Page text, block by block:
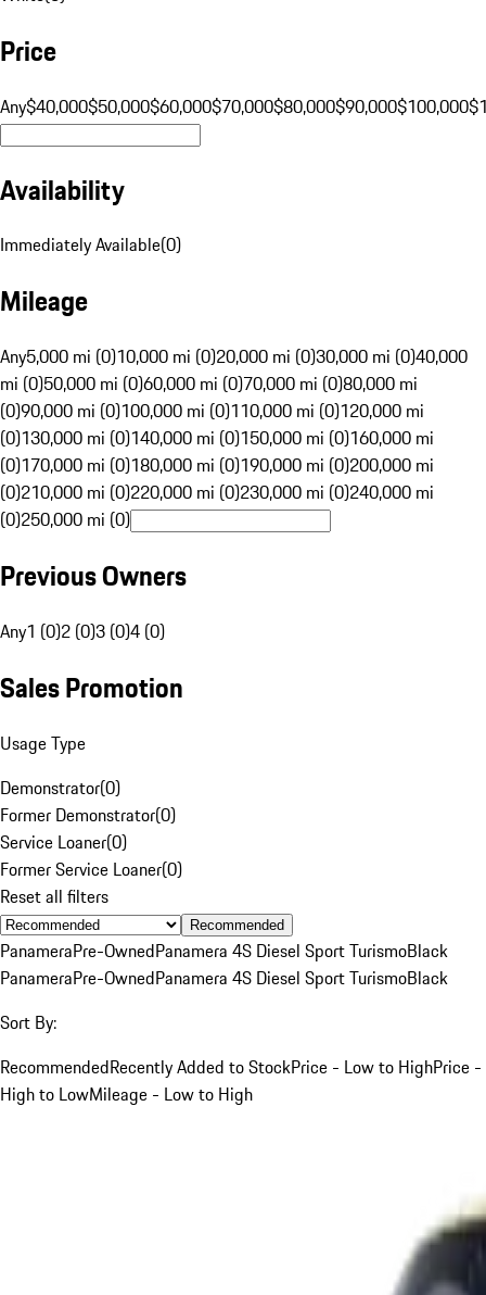
Price
Any$40,000$50,000$60,000$70,000$80,000$90,000$100,000
Availability
Immediately Available(0)
Mileage
Any5,000 mi (0)10,000 mi (0)20,000 mi (0)30,000 mi (0)40,000
mi (0)50,000 mi (0)60,000 mi (0)70,000 mi (0)80,000 mi
(0)90,000 mi (0)100,000 mi (0)110,000 mi (0)120,000 mi
(0)130,000 mi (0)140,000 mi (0)150,000 mi (0)160,000 mi
(0)170,000 mi (0)180,000 mi (0)190,000 mi (0)200,000 mi
(0)210,000 mi (0)220,000 mi (0)230,000 mi (0)240,000 mi
(0)250,000 mi (0)
Previous Owners
Any1 (0)2 (0)3 (0)4 (0)
Sales Promotion
Usage Type
Demonstrator(0)
Former Demonstrator(0)
Service Loaner(0)
Former Service Loaner(0)
Reset all filters
Recommended
PanameraPre-OwnedPanamera 4S Diesel Sport TurismoBlack
PanameraPre-OwnedPanamera 4S Diesel Sport TurismoBlack
Sort By:
RecommendedRecently Added to StockPrice - Low to HighPrice -
High to LowMileage - Low to High